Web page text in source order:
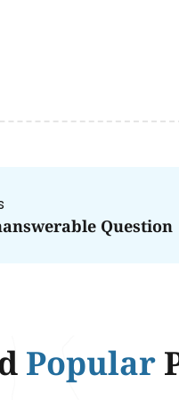
Question
Popular